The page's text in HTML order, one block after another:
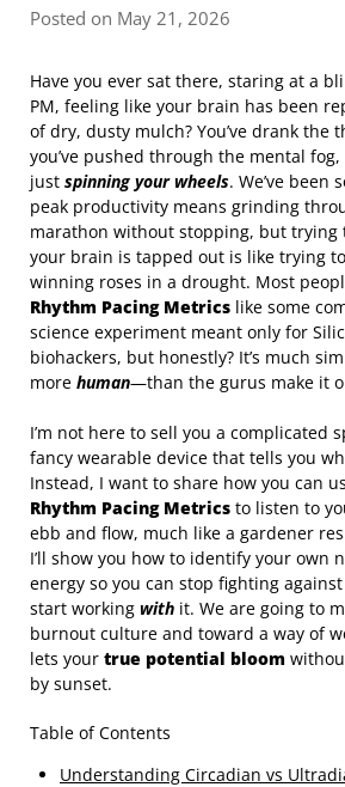
Posted on May 21, 2026
Have you ever sat there, staring at a
PM, feeling like your brain has been
of dry, dusty mulch? You’ve drank the
you’ve pushed through the mental fog,
just spinning your wheels. We’ve been
peak productivity means grinding
marathon without stopping, but trying
your brain is tapped out is like trying
winning roses in a drought. Most
Rhythm Pacing Metrics like some
science experiment meant only for
biohackers, but honestly? It’s much
more human—than the gurus make it
I’m not here to sell you a complicated
fancy wearable device that tells you
Instead, I want to share how you can
Rhythm Pacing Metrics to listen to
ebb and flow, much like a gardener
I’ll show you how to identify your own
energy so you can stop fighting
start working with it. We are going to
burnout culture and toward a way of
lets your true potential bloom
by sunset.
Table of Contents
Understanding Circadian vs